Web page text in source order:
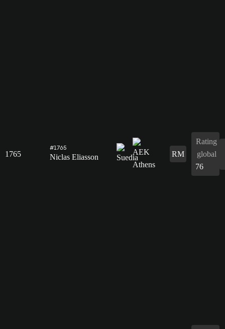
1765
#1765
Niclas Eliasson RM
Rating
global
76